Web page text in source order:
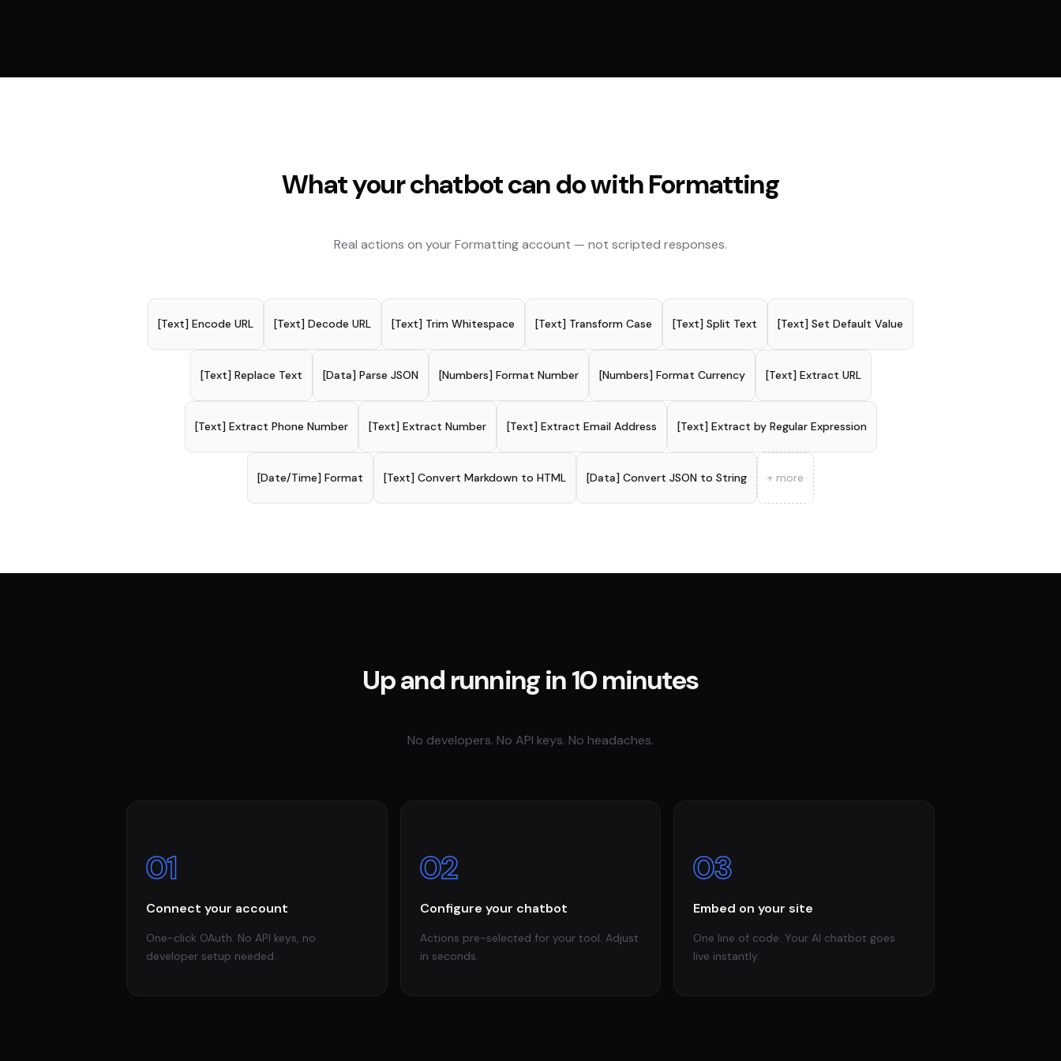
What your chatbot can do withFormatting
Real actions on your Formattingaccount — not scripted responses.
[Text] Encode URL [Text] Decode URL [Text] Trim Whitespace [Text] Transform Case [Text] Split Text [Text] Set Default Value
[Text] Replace Text [Data] Parse JSON [Numbers] Format Number [Numbers] Format Currency [Text] Extract URL
[Text] Extract Phone Number [Text] Extract Number [Text] Extract Email Address [Text] Extract by Regular Expression
[Date/Time] Format [Text] Convert Markdown to HTML [Data] Convert JSON to String + more
Up and running in 10 minutes
No developers. No API keys. No headaches.
01
Connect your account
One-click OAuth. No API keys, no
developer setup needed.
02
Configure your chatbot
Actions pre-selected for your tool. Adjust
in seconds.
03
Embed on your site
One line of code. Your AI chatbot goes
live instantly.